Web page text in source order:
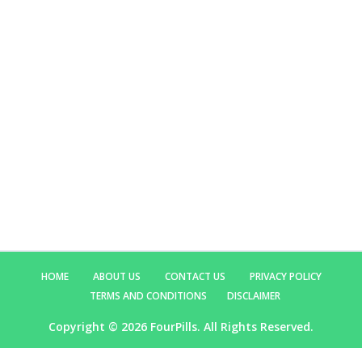
HOME ABOUT US CONTACT US
PRIVACY POLICY
TERMS AND CONDITIONS
DISCLAIMER
Copyright © 2026 FourPills. All Rights Reserved.